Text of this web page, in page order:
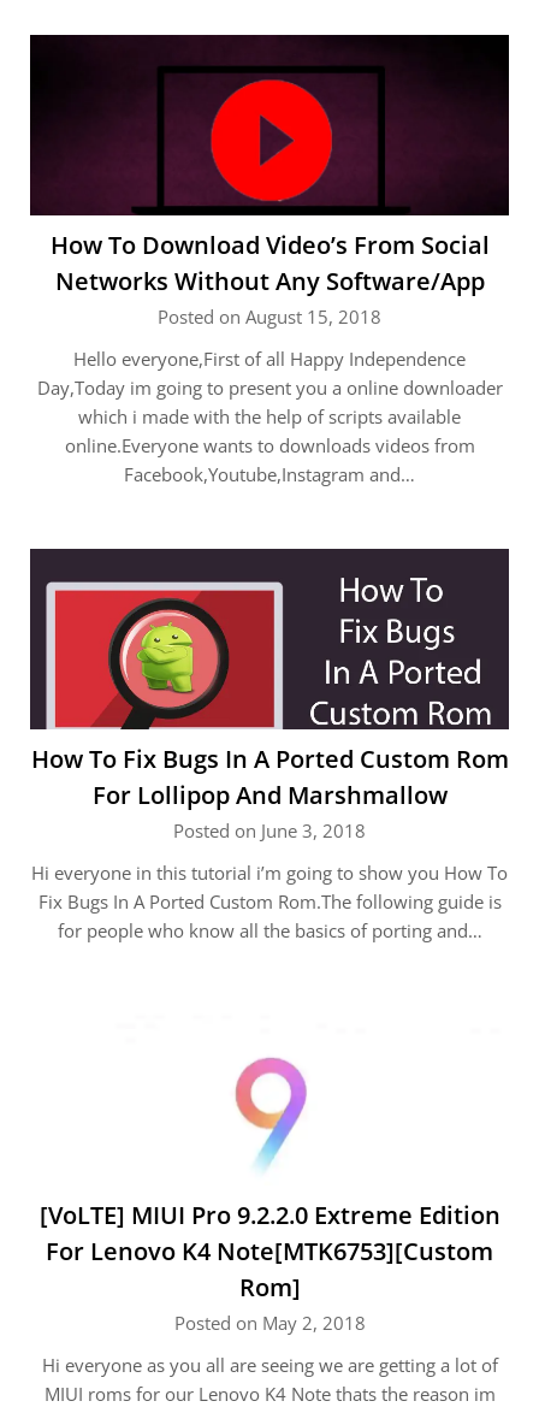
How To Download Video’s From Social
Networks Without Any Software/App
Posted on August 15, 2018
Hello everyone,First of all Happy Independence
Day,Today im going to present you a online downloader
which i made with the help of scripts available
online.Everyone wants to downloads videos from
Facebook,Youtube,Instagram and…
How To Fix Bugs In A Ported Custom Rom
For Lollipop And Marshmallow
Posted on June 3, 2018
Hi everyone in this tutorial i’m going to show you How To
Fix Bugs In A Ported Custom Rom.The following guide is
for people who know all the basics of porting and…
[VoLTE] MIUI Pro 9.2.2.0 Extreme Edition
For Lenovo K4 Note[MTK6753][Custom
Rom]
Posted on May 2, 2018
Hi everyone as you all are seeing we are getting a lot of
MIUI roms for our Lenovo K4 Note thats the reason im